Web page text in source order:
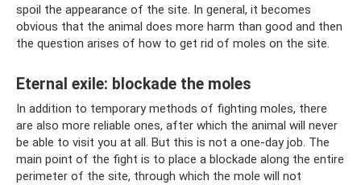
spoil the appearance of the site. In general, it becomes
obvious that the animal does more harm than good and then
the question arises of how to get rid of moles on the site.
Eternal exile: blockade the moles
In addition to temporary methods of fighting moles, there
are also more reliable ones, after which the animal will never
be able to visit you at all. But this is not a one-day job. The
main point of the fight is to place a blockade along the entire
perimeter of the site, through which the mole will not